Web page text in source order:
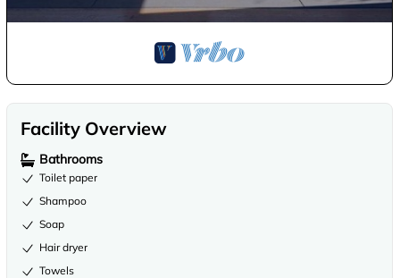
Facility Overview
Bathrooms
Toilet paper
Shampoo
Soap
Hair dryer
Towels